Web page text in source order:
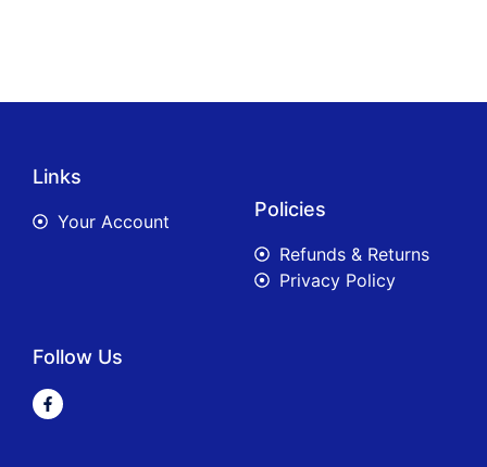
Links
Your Account
Policies
Refunds & Returns
Privacy Policy
Follow Us